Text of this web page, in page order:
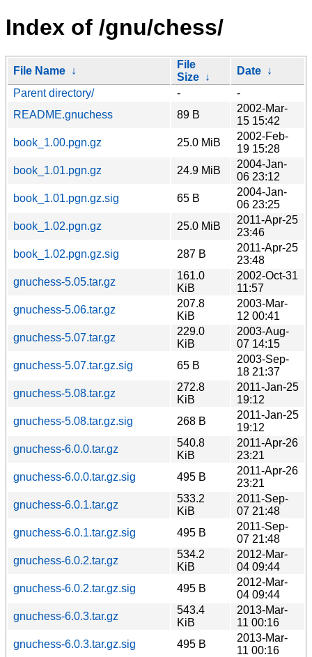
Index of /gnu/chess/
File Name ↓
File
Size ↓
Date ↓
Parent directory/
-
-
README.gnuchess
89 B
2002-Mar-
15 15:42
book_1.00.pgn.gz
25.0 MiB
2002-Feb-
19 15:28
book_1.01.pgn.gz
24.9 MiB
2004-Jan-
06 23:12
book_1.01.pgn.gz.sig
65 B
2004-Jan-
06 23:25
book_1.02.pgn.gz
25.0 MiB
2011-Apr-25
23:46
book_1.02.pgn.gz.sig
287 B
2011-Apr-25
23:48
gnuchess-5.05.tar.gz
161.0
KiB
2002-Oct-31
11:57
gnuchess-5.06.tar.gz
207.8
KiB
2003-Mar-
12 00:41
gnuchess-5.07.tar.gz
229.0
KiB
2003-Aug-
07 14:15
gnuchess-5.07.tar.gz.sig
65 B
2003-Sep-
18 21:37
gnuchess-5.08.tar.gz
272.8
KiB
2011-Jan-25
19:12
gnuchess-5.08.tar.gz.sig
268 B
2011-Jan-25
19:12
gnuchess-6.0.0.tar.gz
540.8
KiB
2011-Apr-26
23:21
gnuchess-6.0.0.tar.gz.sig
495 B
2011-Apr-26
23:21
gnuchess-6.0.1.tar.gz
533.2
KiB
2011-Sep-
07 21:48
gnuchess-6.0.1.tar.gz.sig
495 B
2011-Sep-
07 21:48
gnuchess-6.0.2.tar.gz
534.2
KiB
2012-Mar-
04 09:44
gnuchess-6.0.2.tar.gz.sig
495 B
2012-Mar-
04 09:44
gnuchess-6.0.3.tar.gz
543.4
KiB
2013-Mar-
11 00:16
gnuchess-6.0.3.tar.gz.sig
495 B
2013-Mar-
11 00:16